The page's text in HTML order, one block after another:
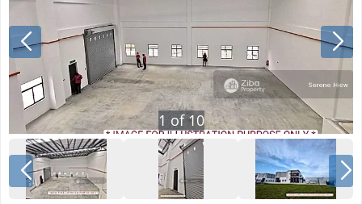
1 of10